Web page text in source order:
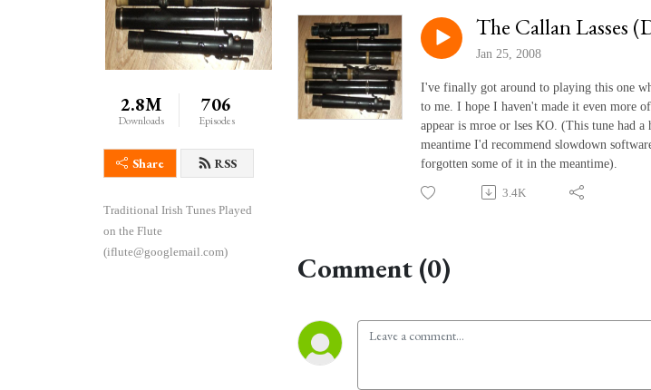
2.8M
Downloads
706
Episodes
Share RSS
Traditional Irish Tunes Played
on the Flute
(iflute@googlemail.com)
The Callan Lasses
Jan 25, 2008
I've finally got around to playing this one
to me. I hope I haven't made it even more
appear is mroe or lses KO. (This tune
meantime I'd recommend slowdown
forgotten some of it in the meantime).
3.4K
Comment (0)